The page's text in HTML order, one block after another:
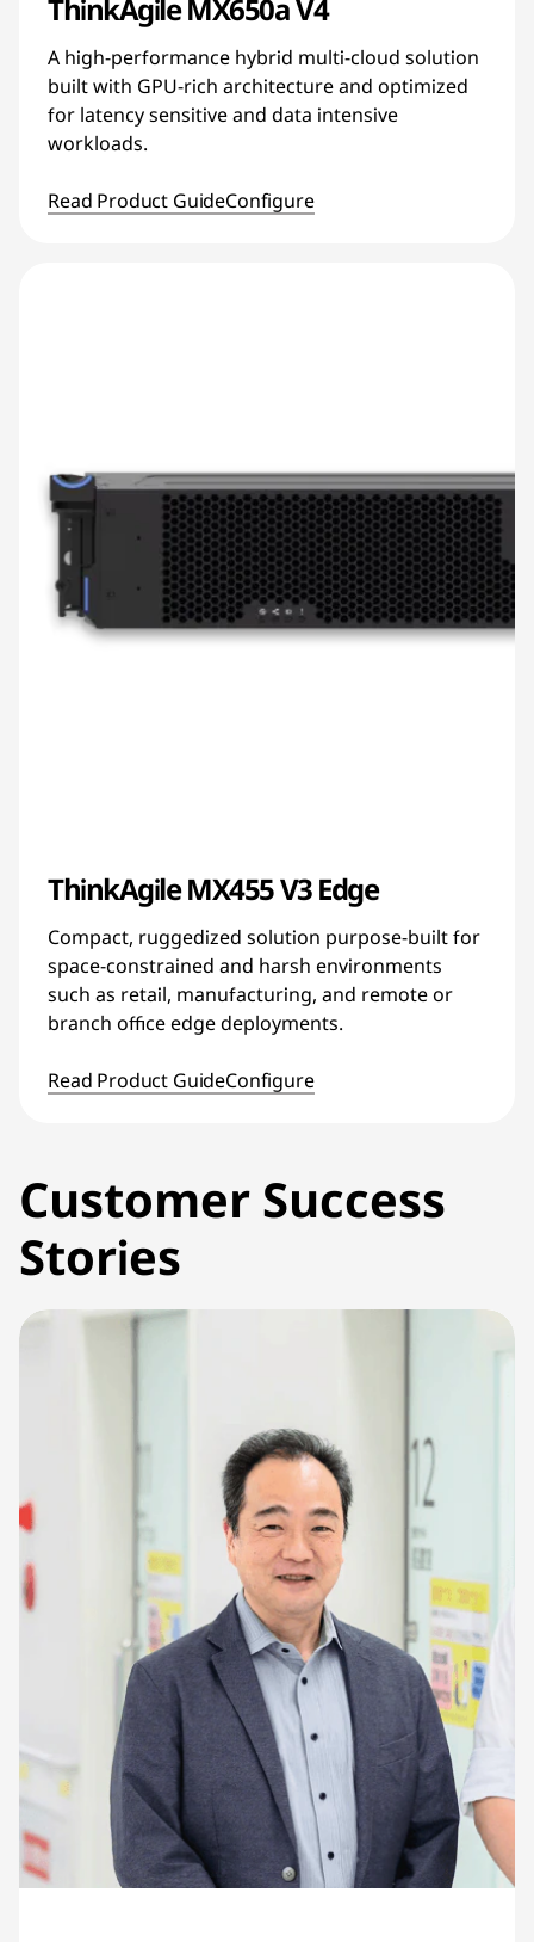
ThinkAgile MX650a V4
A high-performance hybrid multi-cloud solution
built with GPU-rich architecture and optimized
for latency sensitive and data intensive
workloads.
Read Product GuideConfigure
ThinkAgile MX455 V3 Edge
Compact, ruggedized solution purpose-built for
space-constrained and harsh environments
such as retail, manufacturing, and remote or
branch office edge deployments.
Read Product GuideConfigure
Customer Success
Stories